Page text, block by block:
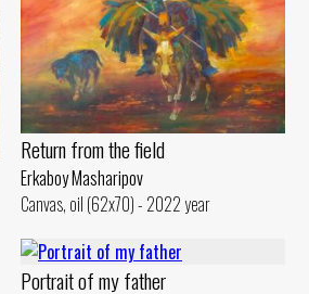
Return from the field
Erkaboy Masharipov
Canvas, oil (62x70) - 2022 year
Portrait of my father